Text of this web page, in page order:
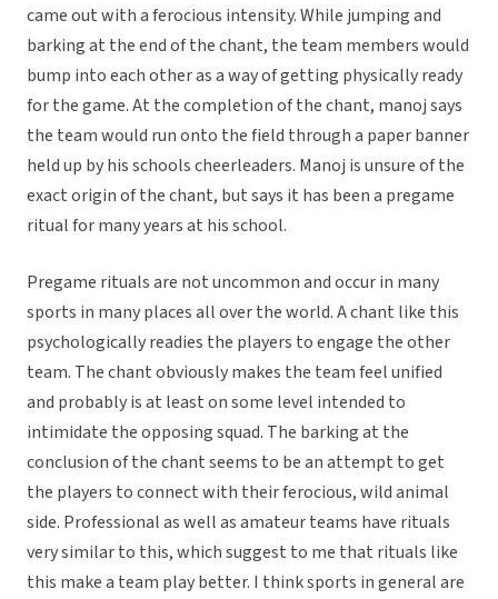
came out with a ferocious intensity. While jumping and
barking at the end of the chant, the team members would
bump into each other as a way of getting physically ready
for the game. At the completion of the chant, manoj says
the team would run onto the field through a paper banner
held up by his schools cheerleaders. Manoj is unsure of the
exact origin of the chant, but says it has been a pregame
ritual for many years at his school.
Pregame rituals are not uncommon and occur in many
sports in many places all over the world. A chant like this
psychologically readies the players to engage the other
team. The chant obviously makes the team feel unified
and probably is at least on some level intended to
intimidate the opposing squad. The barking at the
conclusion of the chant seems to be an attempt to get
the players to connect with their ferocious, wild animal
side. Professional as well as amateur teams have rituals
very similar to this, which suggest to me that rituals like
this make a team play better. I think sports in general are